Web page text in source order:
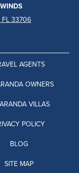
33706
AGENTS
OWNERS
VILLAS
POLICY
BLOG
SITE MAP